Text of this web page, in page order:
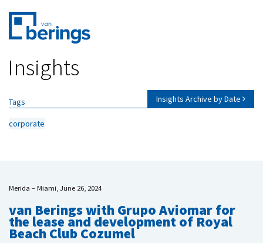
Insights
Tags Insights Archive by Date
corporate
Merida – Miami, June 26, 2024
van Berings with Grupo Aviomar for
the lease and development of Royal
Beach Club Cozumel